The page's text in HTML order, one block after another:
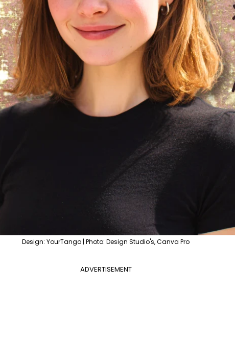
Design: YourTango | Photo: Design Studio's, Canva Pro
ADVERTISEMENT